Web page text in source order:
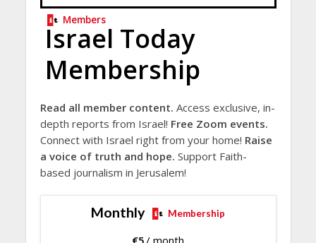
Members
Israel Today
Membership
Read all member content. Access exclusive, in-
depth reports from Israel! Free Zoom events.
Connect with Israel right from your home! Raise
a voice of truth and hope. Support Faith-
based journalism in Jerusalem!
Monthly Membership
€5 / month